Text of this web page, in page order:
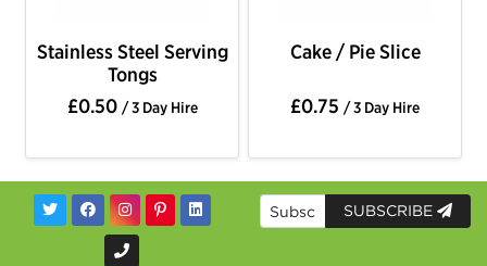
Stainless Steel Serving
Tongs
£0.50 / 3 Day Hire
Cake / Pie Slice
£0.75 / 3 Day Hire
SUBSCRIBE